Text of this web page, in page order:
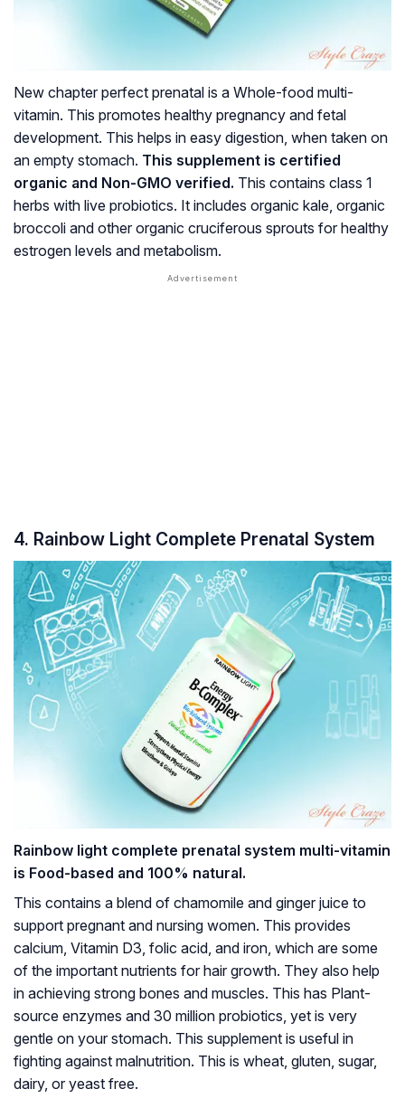
New chapter perfect prenatal is a Whole-food multi-
vitamin. This promotes healthy pregnancy and fetal
development. This helps in easy digestion, when taken on
an empty stomach. This supplement is certified
organic and Non-GMO verified. This contains class 1
herbs with live probiotics. It includes organic kale, organic
broccoli and other organic cruciferous sprouts for healthy
estrogen levels and metabolism.
4. Rainbow Light Complete Prenatal System
Rainbow light complete prenatal system multi-vitamin
is Food-based and 100% natural.
This contains a blend of chamomile and ginger juice to
support pregnant and nursing women. This provides
calcium, Vitamin D3, folic acid, and iron, which are some
of the important nutrients for hair growth. They also help
in achieving strong bones and muscles. This has Plant-
source enzymes and 30 million probiotics, yet is very
gentle on your stomach. This supplement is useful in
fighting against malnutrition. This is wheat, gluten, sugar,
dairy, or yeast free.